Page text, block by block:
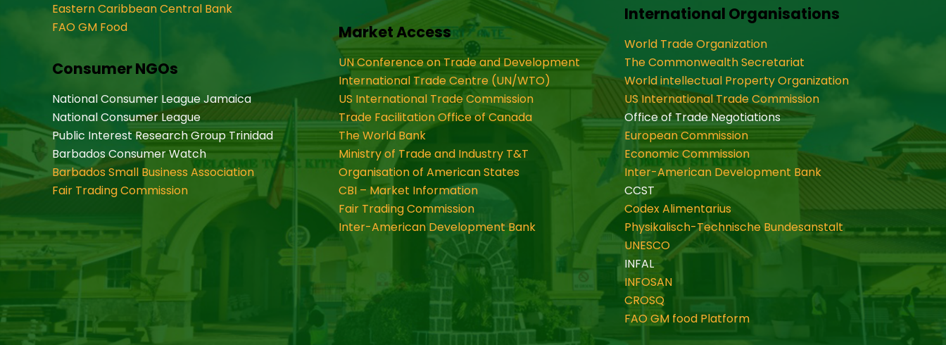
Eastern Caribbean Central Bank
FAO GM Food
Consumer NGOs
National Consumer League Jamaica
National Consumer League
Public Interest Research Group Trinidad
Barbados Consumer Watch
Barbados Small Business Association
Fair Trading Commission
Market Access
UN Conference on Trade and Development
International Trade Centre (UN/WTO)
US International Trade Commission
Trade Facilitation Office of Canada
The World Bank
Ministry of Trade and Industry T&T
Organisation of American States
CBI – Market Information
Fair Trading Commission
Inter-American Development Bank
International Organisations
World Trade Organization
The Commonwealth Secretariat
World intellectual Property Organization
US International Trade Commission
Office of Trade Negotiations
European Commission
Economic Commission
Inter-American Development Bank
CCST
Codex Alimentarius
Physikalisch-Technische Bundesanstalt
UNESCO
INFAL
INFOSAN
CROSQ
FAO GM food Platform